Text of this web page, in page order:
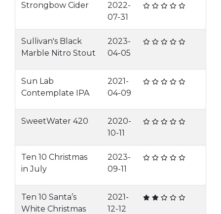
Strongbow Cider
2022-
07-31
Sullivan's Black
Marble Nitro Stout
2023-
04-05
Sun Lab
Contemplate IPA
2021-
04-09
SweetWater 420
2020-
10-11
Ten 10 Christmas
in July
2023-
09-11
Ten 10 Santa’s
White Christmas
2021-
12-12